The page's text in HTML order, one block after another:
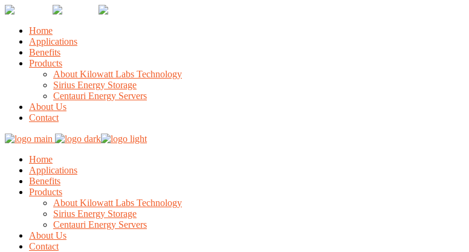
Home
Applications
Benefits
Products
About Kilowatt Labs Technology
Sirius Energy Storage
Centauri Energy Servers
About Us
Contact
Home
Applications
Benefits
Products
About Kilowatt Labs Technology
Sirius Energy Storage
Centauri Energy Servers
About Us
Contact